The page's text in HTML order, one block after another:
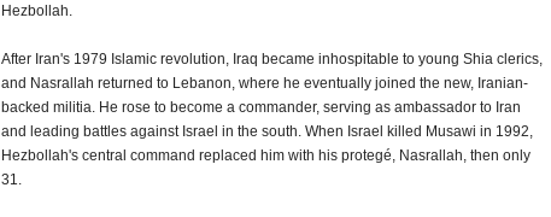
Hezbollah.
After Iran's 1979 Islamic revolution, Iraq became inhospitable to young Shia clerics,
and Nasrallah returned to Lebanon, where he eventually joined the new, Iranian-
backed militia. He rose to become a commander, serving as ambassador to Iran
and leading battles against Israel in the south. When Israel killed Musawi in 1992,
Hezbollah's central command replaced him with his protegé, Nasrallah, then only
31.